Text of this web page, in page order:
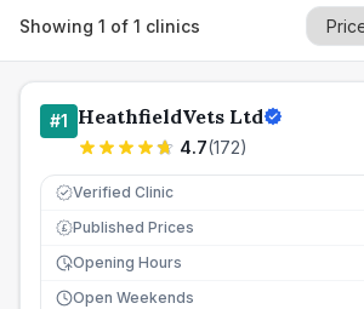
Showing 1 of 1 clinics
#1 HeathfieldVets Ltd
4.7(172)
Verified Clinic
£ Published Prices
Opening Hours
Open Weekends